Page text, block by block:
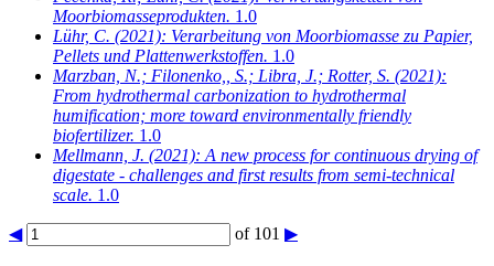
Moorbiomasseprodukten. 1.0
Lühr, C. (2021): Verarbeitung von Moorbiomasse zu Papier,
Pellets und Plattenwerkstoffen. 1.0
Marzban, N.; Filonenko,, S.; Libra, J.; Rotter, S. (2021):
From hydrothermal carbonization to hydrothermal
humification; more toward environmentally friendly
biofertilizer. 1.0
Mellmann, J. (2021): A new process for continuous drying of
digestate - challenges and first results from semi-technical
scale. 1.0
◀ of 101 ▶